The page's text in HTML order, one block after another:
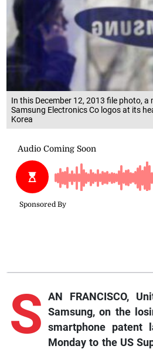
In this December 12, 2013 file photo, a
Samsung Electronics Co logos at its
Korea
S AN FRANCISCO,
Samsung, on the
smartphone patent
Monday to the US